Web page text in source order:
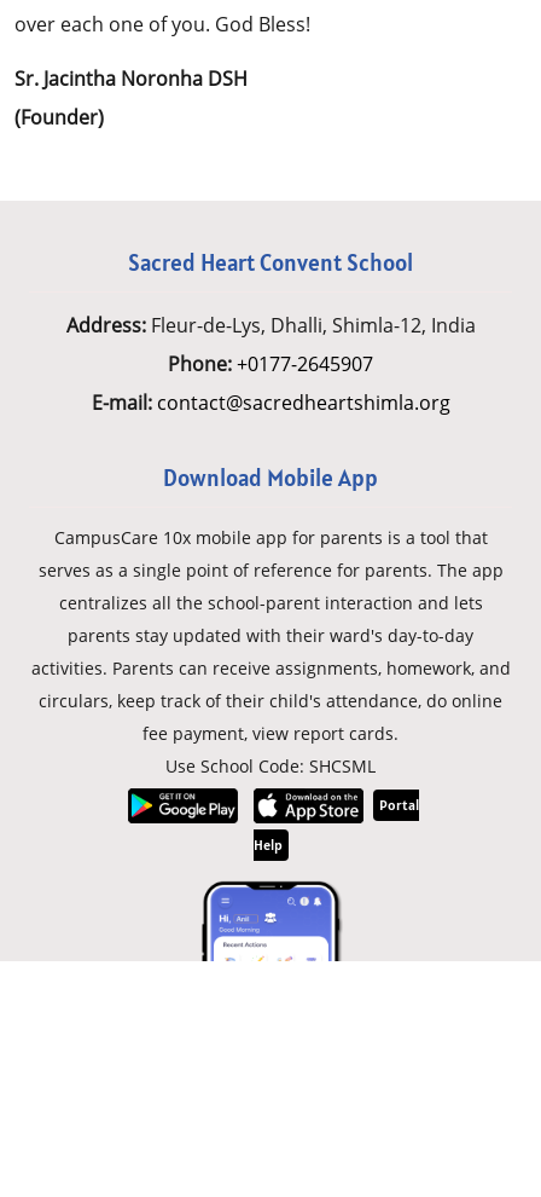
over each one of you. God Bless!
Sr. Jacintha Noronha DSH
(Founder)
Sacred Heart Convent School
Address:Fleur-de-Lys, Dhalli, Shimla-12, India
Phone:+0177-2645907
E-mail: contact@sacredheartshimla.org
Download Mobile App
CampusCare 10x mobile app for parents is a tool that
serves as a single point of reference for parents. The app
centralizes all the school-parent interaction and lets
parents stay updated with their ward's day-to-day
activities. Parents can receive assignments, homework, and
circulars, keep track of their child's attendance, do online
fee payment, view report cards.
Use School Code: SHCSML
Portal
Help